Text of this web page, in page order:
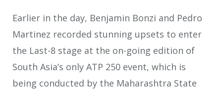
Earlier in the day, Benjamin Bonzi and Pedro
Martinez recorded stunning upsets to enter
the Last-8 stage at the on-going edition of
South Asia’s only ATP 250 event, which is
being conducted by the Maharashtra State